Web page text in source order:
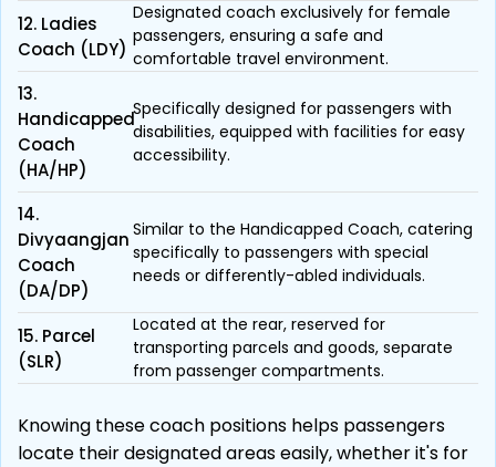
12. Ladies
Coach (LDY)
Designated coach exclusively for female
passengers, ensuring a safe and
comfortable travel environment.
13.
Handicapped
Coach
(HA/HP)
Specifically designed for passengers with
disabilities, equipped with facilities for easy
accessibility.
14.
Divyaangjan
Coach
(DA/DP)
Similar to the Handicapped Coach, catering
specifically to passengers with special
needs or differently-abled individuals.
15. Parcel
(SLR)
Located at the rear, reserved for
transporting parcels and goods, separate
from passenger compartments.
Knowing these coach positions helps passengers
locate their designated areas easily, whether it's for